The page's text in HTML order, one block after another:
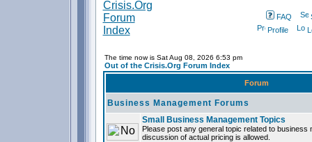
FAQ
Profile
The time now is Sat Aug 08, 2026 6:53 pm
Out of the Crisis.Org Forum Index
Forum
Business Management Forums
Small Business Management Topics
Please post any general topic related to business
discussion of actual pricing is allowed.